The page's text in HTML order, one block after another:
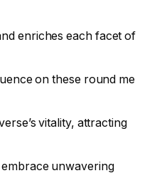
enriches each facet of
on these round me
vitality, attracting
unwavering